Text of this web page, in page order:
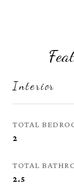
Interior
TOTAL
2
TOTAL
2.5